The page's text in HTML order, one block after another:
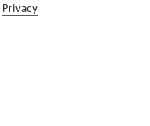
Privacy